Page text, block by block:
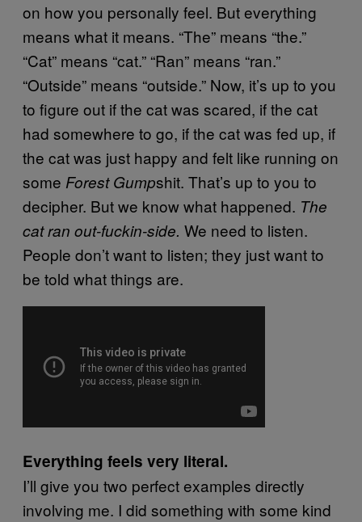
on how you personally feel. But everything
means what it means. “The” means “the.”
“Cat” means “cat.” “Ran” means “ran.”
“Outside” means “outside.” Now, it’s up to you
to figure out if the cat was scared, if the cat
had somewhere to go, if the cat was fed up, if
the cat was just happy and felt like running on
some Forest Gumpshit. That’s up to you to
decipher. But we know what happened. The
cat ran out-fuckin-side. We need to listen.
People don’t want to listen; they just want to
be told what things are.
Everything feels very literal.
I’ll give you two perfect examples directly
involving me. I did something with some kind